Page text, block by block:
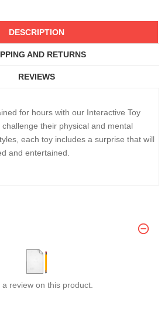
DESCRIPTION
AND RETURNS
REVIEWS
for hours with our Interactive Toy
their physical and mental
each toy includes a surprise that will
and entertained.
a review on this product.